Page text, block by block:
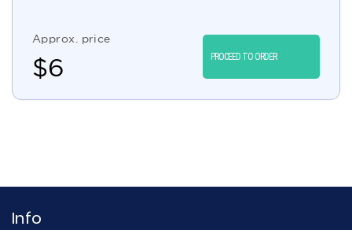
Approx. price
$6 PROCEED TO ORDER
Info